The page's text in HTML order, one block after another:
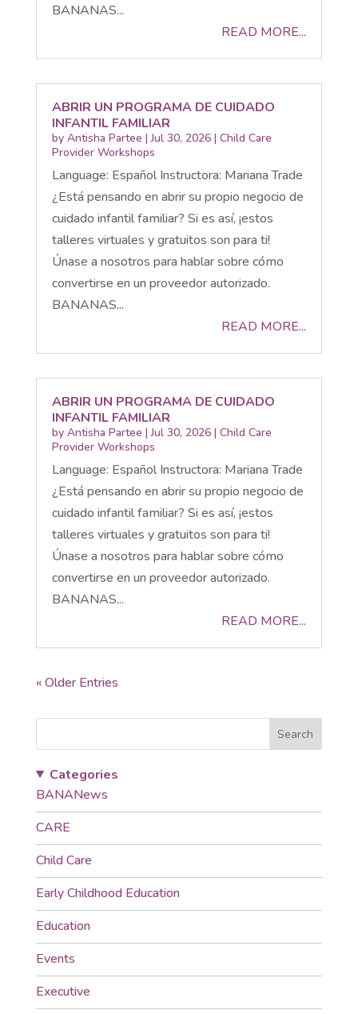
BANANAS...
READ MORE...
ABRIR UN PROGRAMA DE CUIDADO
INFANTIL FAMILIAR
by Antisha Partee |Jul 30, 2026| Child Care
Provider Workshops
Language: Español Instructora: Mariana Trade
¿Está pensando en abrir su propio negocio de
cuidado infantil familiar? Si es así, ¡estos
talleres virtuales y gratuitos son para ti!
Únase a nosotros para hablar sobre cómo
convertirse en un proveedor autorizado.
BANANAS...
READ MORE...
ABRIR UN PROGRAMA DE CUIDADO
INFANTIL FAMILIAR
by Antisha Partee |Jul 30, 2026| Child Care
Provider Workshops
Language: Español Instructora: Mariana Trade
¿Está pensando en abrir su propio negocio de
cuidado infantil familiar? Si es así, ¡estos
talleres virtuales y gratuitos son para ti!
Únase a nosotros para hablar sobre cómo
convertirse en un proveedor autorizado.
BANANAS...
READ MORE...
« Older Entries
Search
Categories
BANANews
CARE
Child Care
Early Childhood Education
Education
Events
Executive